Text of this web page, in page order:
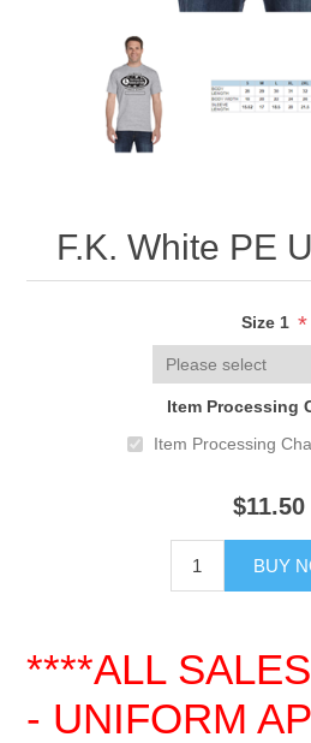
F.K. White PE
Size 1 *
Item Processing
Item Processing
$11.50
BUY
****ALL
- UNIFORM